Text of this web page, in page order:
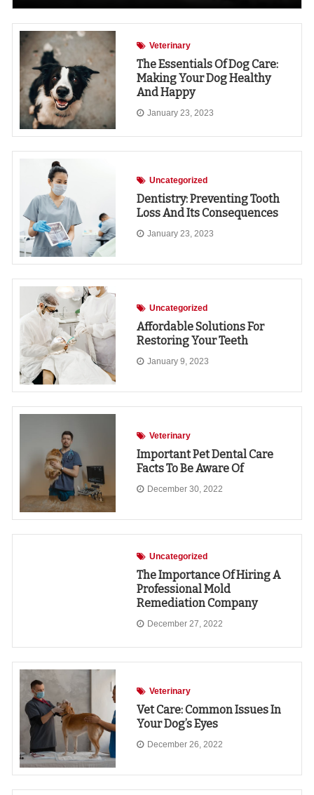
Veterinary
The Essentials Of Dog Care:
Making Your Dog Healthy
And Happy
January 23, 2023
Uncategorized
Dentistry: Preventing Tooth
Loss And Its Consequences
January 23, 2023
Uncategorized
Affordable Solutions For
Restoring Your Teeth
January 9, 2023
Veterinary
Important Pet Dental Care
Facts To Be Aware Of
December 30, 2022
Uncategorized
The Importance Of Hiring A
Professional Mold
Remediation Company
December 27, 2022
Veterinary
Vet Care: Common Issues In
Your Dog’s Eyes
December 26, 2022